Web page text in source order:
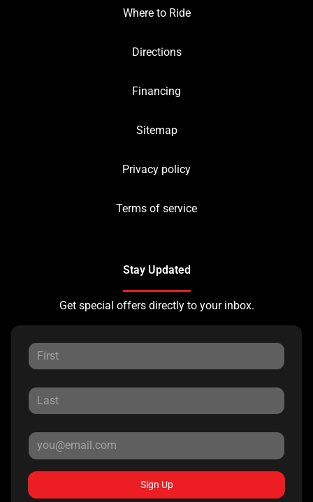
Where to Ride
Directions
Financing
Sitemap
Privacy policy
Terms of service
Stay Updated
Get special offers directly to your inbox.
Sign Up